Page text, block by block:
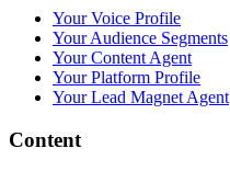
Your Voice Profile
Your Audience Segments
Your Content Agent
Your Platform Profile
Your Lead Magnet Agent
Content